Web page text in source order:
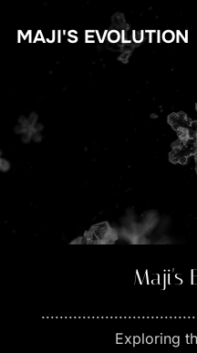
MAJI'S EVOLUTION
Maji's
Exploring